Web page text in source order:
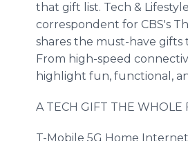
that gift list. Tech &
correspondent for CBS's
shares the must-have gifts
From high-speed
highlight fun, functional,
A TECH GIFT THE WHOLE
T-Mobile 5G Home